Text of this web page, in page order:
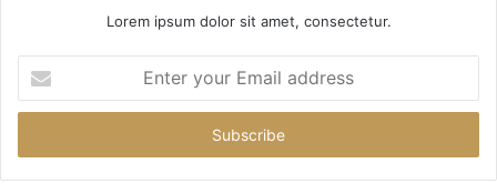
Lorem ipsum dolor sit amet, consectetur.
your
Email